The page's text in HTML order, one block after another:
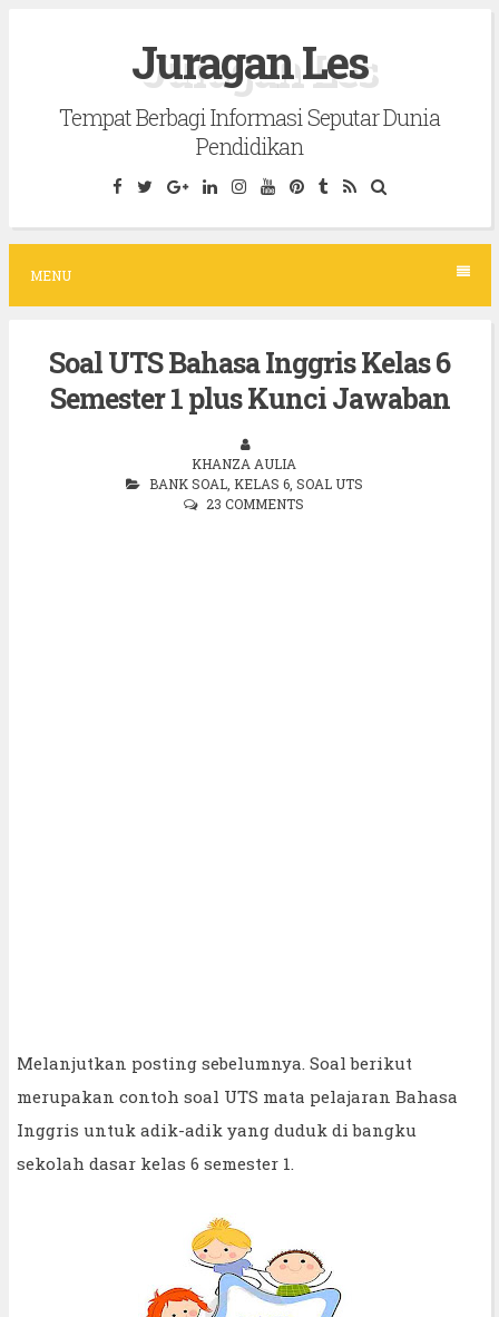
c
Juragan Les
Tempat Berbagi Informasi Seputar Dunia
Pendidikan
MENU
Soal UTS Bahasa Inggris Kelas 6
Semester 1 plus Kunci Jawaban
KHANZA AULIA
BANK SOAL, KELAS 6, SOAL UTS
23 COMMENTS
Melanjutkan posting sebelumnya. Soal berikut
merupakan contoh soal UTS mata pelajaran Bahasa
Inggris untuk adik-adik yang duduk di bangku
sekolah dasar kelas 6 semester 1.